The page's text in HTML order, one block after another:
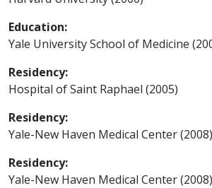
Education:
Yale University School of Medicine
Residency:
Hospital of Saint Raphael (2005)
Residency:
Yale-New Haven Medical Center (2008)
Residency:
Yale-New Haven Medical Center (2008)